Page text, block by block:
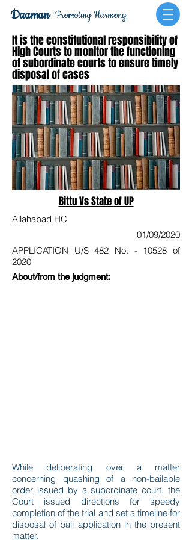
Promoting Harmony
Daaman
It is the constitutional responsibility of
High Courts to monitor the functioning
of subordinate courts to ensure timely
disposal of cases
Bittu Vs State of UP
Allahabad HC
01/09/2020
APPLICATION U/S 482 No. - 10528 of
2020
About/from the judgment:
While deliberating over a matter
concerning quashing of a non-bailable
order issued by a subordinate court, the
Court issued directions for speedy
completion of the trial and set a timeline for
disposal of bail application in the present
matter.